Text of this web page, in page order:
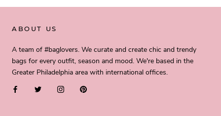
ABOUT US
A team of #baglovers. We curate and create chic and trendy
bags for every outfit, season and mood. We're based in the
Greater Philadelphia area with international offices.